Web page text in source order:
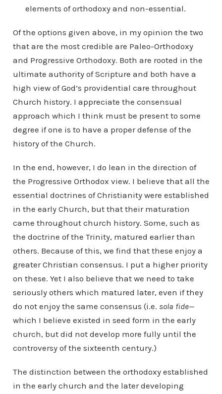
elements of orthodoxy and non-essential.
Of the options given above, in my opinion the two
that are the most credible are Paleo-Orthodoxy
and Progressive Orthodoxy. Both are rooted in the
ultimate authority of Scripture and both have a
high view of God’s providential care throughout
Church history. I appreciate the consensual
approach which I think must be present to some
degree if one is to have a proper defense of the
history of the Church.
In the end, however, I do lean in the direction of
the Progressive Orthodox view. I believe that all the
essential doctrines of Christianity were established
in the early Church, but that their maturation
came throughout church history. Some, such as
the doctrine of the Trinity, matured earlier than
others. Because of this, we find that these enjoy a
greater Christian consensus. I put a higher priority
on these. Yet I also believe that we need to take
seriously others which matured later, even if they
do not enjoy the same consensus (i.e. sola fide—
which I believe existed in seed form in the early
church, but did not develop more fully until the
controversy of the sixteenth century.)
The distinction between the orthodoxy established
in the early church and the later developing